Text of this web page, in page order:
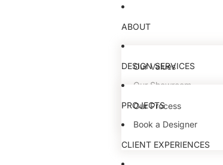
ABOUT
Our Values
Our Showroom
Our Team
DESIGN SERVICES
Our Process
Book a Designer
PROJECTS
CLIENT EXPERIENCES